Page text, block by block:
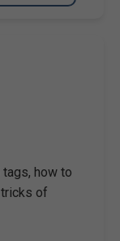
how to
of